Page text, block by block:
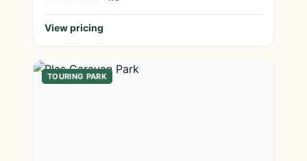
View pricing
TOURING PARK